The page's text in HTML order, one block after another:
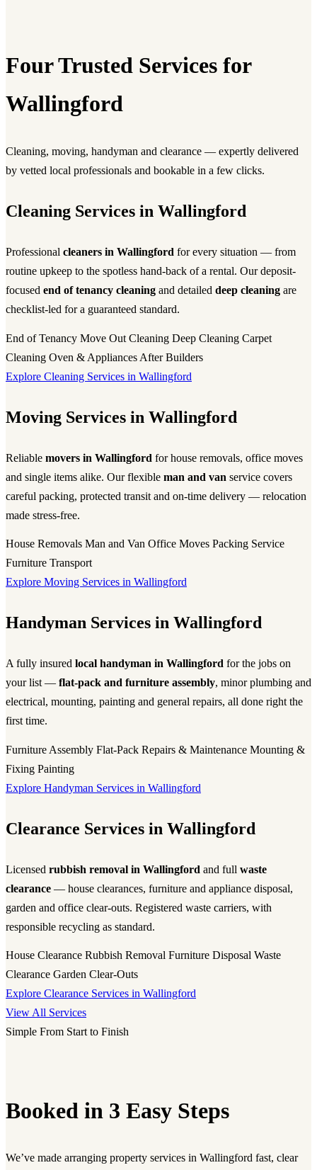
Four Trusted Services for
Wallingford
Cleaning, moving, handyman and clearance — expertly delivered
by vetted local professionals and bookable in a few clicks.
Cleaning Services in Wallingford
Professional cleaners in Wallingford for every situation — from
routine upkeep to the spotless hand-back of a rental. Our deposit-
focused end of tenancy cleaning and detailed deep cleaning are
checklist-led for a guaranteed standard.
End of Tenancy Move Out Cleaning Deep Cleaning Carpet
Cleaning Oven & Appliances After Builders
Explore Cleaning Services in Wallingford
Moving Services in Wallingford
Reliable movers in Wallingford for house removals, office moves
and single items alike. Our flexible man and van service covers
careful packing, protected transit and on-time delivery — relocation
made stress-free.
House Removals Man and Van Office Moves Packing Service
Furniture Transport
Explore Moving Services in Wallingford
Handyman Services in Wallingford
A fully insured local handyman in Wallingford for the jobs on
your list — flat-pack and furniture assembly, minor plumbing and
electrical, mounting, painting and general repairs, all done right the
first time.
Furniture Assembly Flat-Pack Repairs & Maintenance Mounting &
Fixing Painting
Explore Handyman Services in Wallingford
Clearance Services in Wallingford
Licensed rubbish removal in Wallingford and full waste
clearance — house clearances, furniture and appliance disposal,
garden and office clear-outs. Registered waste carriers, with
responsible recycling as standard.
House Clearance Rubbish Removal Furniture Disposal Waste
Clearance Garden Clear-Outs
Explore Clearance Services in Wallingford
View All Services
Simple From Start to Finish
Booked in 3 Easy Steps
We’ve made arranging property services in Wallingford fast, clear